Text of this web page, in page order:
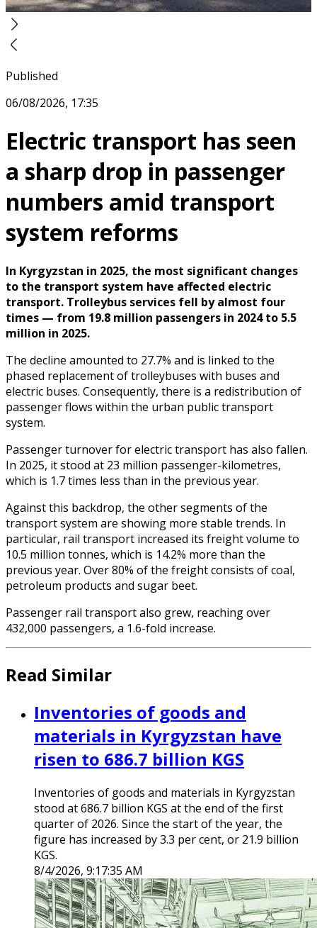
Published
06/08/2026, 17:35
Electric transport has seen
a sharp drop in passenger
numbers amid transport
system reforms
In Kyrgyzstan in 2025, the most significant changes
to the transport system have affected electric
transport. Trolleybus services fell by almost four
times — from 19.8 million passengers in 2024 to 5.5
million in 2025.
The decline amounted to 27.7% and is linked to the
phased replacement of trolleybuses with buses and
electric buses. Consequently, there is a redistribution of
passenger flows within the urban public transport
system.
Passenger turnover for electric transport has also fallen.
In 2025, it stood at 23 million passenger-kilometres,
which is 1.7 times less than in the previous year.
Against this backdrop, the other segments of the
transport system are showing more stable trends. In
particular, rail transport increased its freight volume to
10.5 million tonnes, which is 14.2% more than the
previous year. Over 80% of the freight consists of coal,
petroleum products and sugar beet.
Passenger rail transport also grew, reaching over
432,000 passengers, a 1.6-fold increase.
Read Similar
Inventories of goods and
materials in Kyrgyzstan have
risen to 686.7 billion KGS
Inventories of goods and materials in Kyrgyzstan
stood at 686.7 billion KGS at the end of the first
quarter of 2026. Since the start of the year, the
figure has increased by 3.3 per cent, or 21.9 billion
KGS.
8/4/2026, 9:17:35 AM